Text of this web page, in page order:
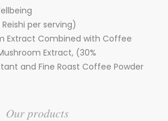
per serving)
Extract Combined with Coffee
Extract, (30%
and Fine Roast Coffee Powder
Our products